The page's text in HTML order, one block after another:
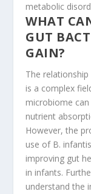
metabolic
WHAT
GUT
GAIN?
The
is a complex
microbiome
nutrient
However, the
use of B.
improving gut
in infants.
understand the